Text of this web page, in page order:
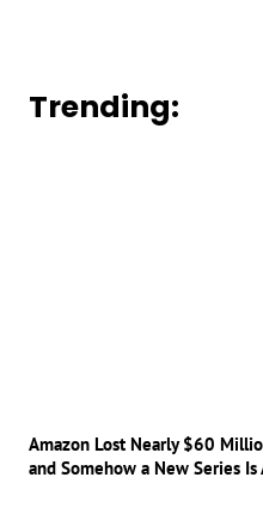
Trending:
Amazon Lost Nearly $60
and Somehow a New Series Is